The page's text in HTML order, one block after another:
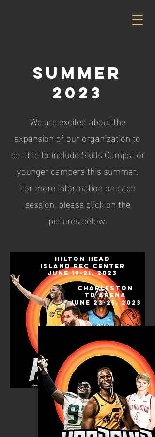
Summer
2023
We are excited about the
expansion of our organization to
be able to include Skills Camps for
younger campers this summer.
For more information on each
session, please click on the
pictures below.
hilton head
island rec center
June 19-21, 2023
Charleston
TD Arena
June 23-25, 2023